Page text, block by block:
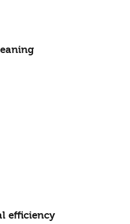
efficiency